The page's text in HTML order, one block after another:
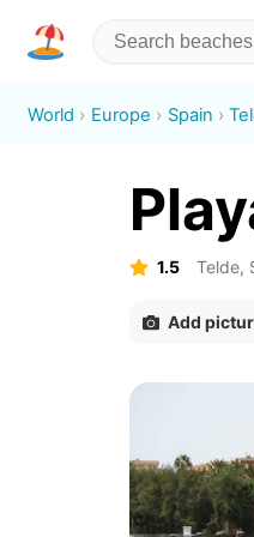
World Europe Spain
1.5 Telde,
Add